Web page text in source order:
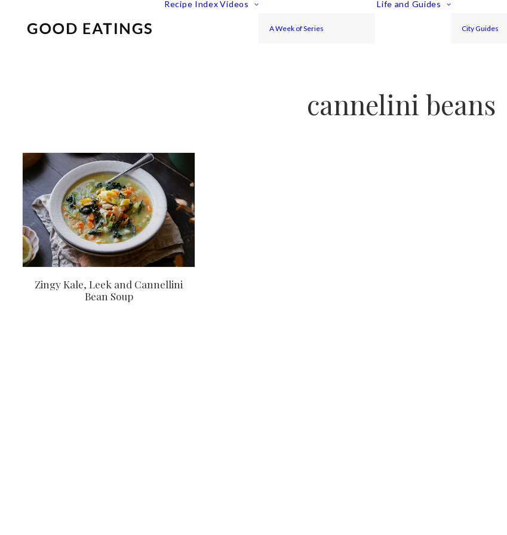
Recipe Index Videos
A Week of Series
Life and Guides
City Guides
cannelini beans
Zingy Kale, Leek and Cannellini
Bean Soup